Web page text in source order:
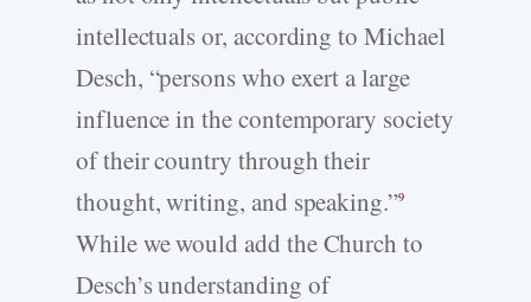
intellectuals or, according to Michael
Desch, “persons who exert a large
influence in the contemporary society
of their country through their
thought, writing, and speaking.”9
While we would add the Church to
Desch’s understanding of